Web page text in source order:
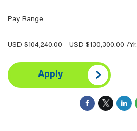
Pay Range
USD $104,240.00 - USD $130,300.00 /Yr.
Apply